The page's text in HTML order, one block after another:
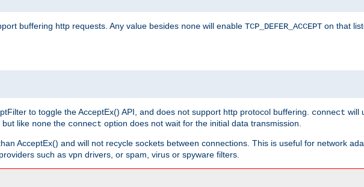
buffering http requests. Any value besides none will enable TCP_DEFER_ACCEPT on that
to toggle the AcceptEx() API, and does not support http protocol buffering. connect will
but like none the connect option does not wait for the initial data transmission.
AcceptEx() and will not recycle sockets between connections. This is useful for network
such as vpn drivers, or spam, virus or spyware filters.